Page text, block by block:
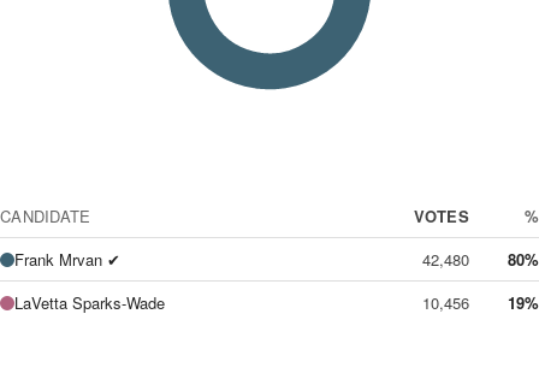
CANDIDATE VOTES
%
Frank Mrvan ✔
42,480
80%
LaVetta Sparks-Wade
10,456 19%